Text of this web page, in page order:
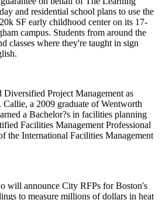
and residential school plans to use the
20k SF early childhood center on its 17-
campus. Students from around the
classes where they're taught in sign
Diversified Project Management as
Callie, a 2009 graduate ofWentworth
a Bachelor?s in facilities planning
Facilities Management Professional
the International Facilities Management
will announce City RFPs for Boston's
to measure millions of dollars in heat